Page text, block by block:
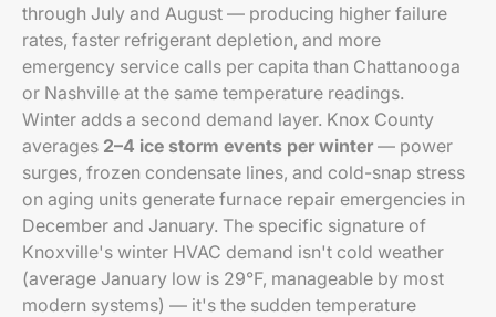
through July and August — producing higher failure
rates, faster refrigerant depletion, and more
emergency service calls per capita than Chattanooga
or Nashville at the same temperature readings.
Winter adds a second demand layer. Knox County
averages 2–4 ice storm events per winter — power
surges, frozen condensate lines, and cold-snap stress
on aging units generate furnace repair emergencies in
December and January. The specific signature of
Knoxville's winter HVAC demand isn't cold weather
(average January low is 29°F, manageable by most
modern systems) — it's the sudden temperature